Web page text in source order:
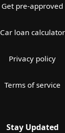
Get pre-approved
Car loan calculator
Privacy policy
Terms of service
Stay Updated